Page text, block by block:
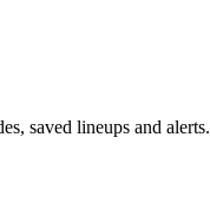
saved lineups and alerts.